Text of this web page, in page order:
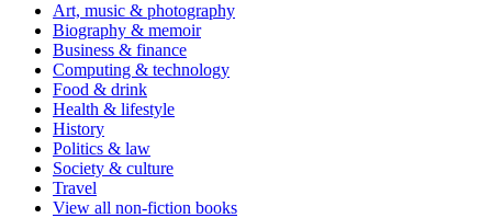
Art, music & photography
Biography & memoir
Business & finance
Computing & technology
Food & drink
Health & lifestyle
History
Politics & law
Society & culture
Travel
View all non-fiction books